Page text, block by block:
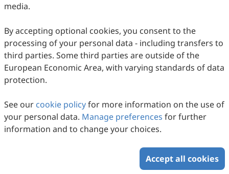
media.
By accepting optional cookies, you consent to the
processing of your personal data - including transfers to
third parties. Some third parties are outside of the
European Economic Area, with varying standards of data
protection.
See our cookie policyfor more information on the use of
your personal data. Manage preferences for further
information and to change your choices.
Accept all cookies